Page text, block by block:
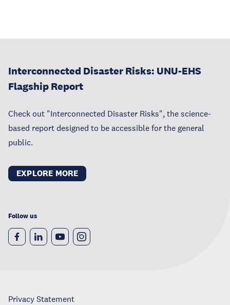
Interconnected Disaster Risks: UNU-EHS
Flagship Report
Check out "Interconnected Disaster Risks", the science-
based report designed to be accessible for the general
public.
EXPLORE MORE
Follow us
Privacy Statement